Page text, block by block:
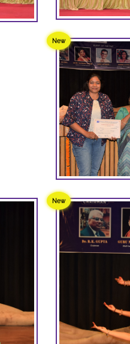
New
New